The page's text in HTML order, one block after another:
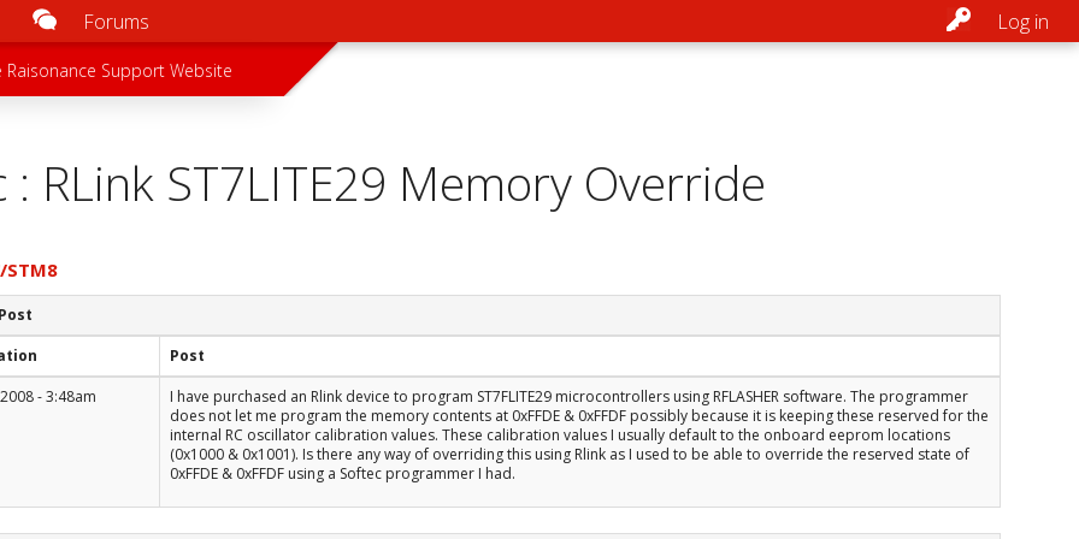
Forums Log in
Support Website
: RLink ST7LITE29 Memory Override
STM8
Post
- 3:48am
I have purchased an Rlink device to program ST7FLITE29 microcontrollers using RFLASHER software. The programmer
does not let me program the memory contents at 0xFFDE & 0xFFDF possibly because it is keeping these reserved for the
internal RC oscillator calibration values. These calibration values I usually default to the onboard eeprom locations
(0x1000 & 0x1001). Is there any way of overriding this using Rlink as I used to be able to override the reserved state of
0xFFDE & 0xFFDF using a Softec programmer I had.